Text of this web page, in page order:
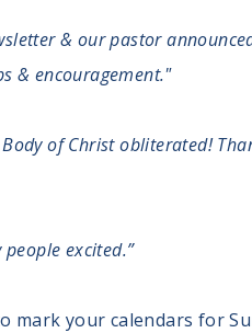
& our pastor
& encouragement."
of Christ obliterated!
excited.”
your calendars for